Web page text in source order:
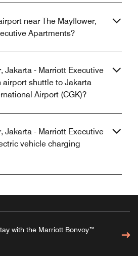
near The Mayflower,
Apartments?
Jakarta - Marriott Executive
shuttle to Jakarta
Airport (CGK)?
Jakarta - Marriott Executive
vehicle charging
with the Marriott Bonvoy™